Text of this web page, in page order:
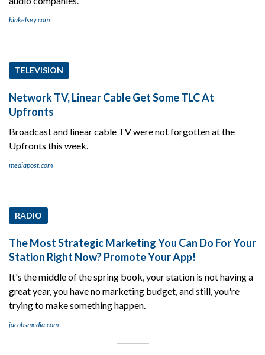
biakelsey.com
TELEVISION
Network TV, Linear Cable Get Some TLC At
Upfronts
Broadcast and linear cable TV were not forgotten at the
Upfronts this week.
mediapost.com
RADIO
The Most Strategic Marketing You Can Do For Your
Station Right Now? Promote Your App!
It's the middle of the spring book, your station is not having a
great year, you have no marketing budget, and still, you're
trying to make something happen.
jacobsmedia.com